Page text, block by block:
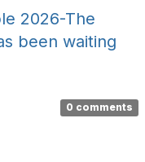
2026-The
been waiting
0 comments